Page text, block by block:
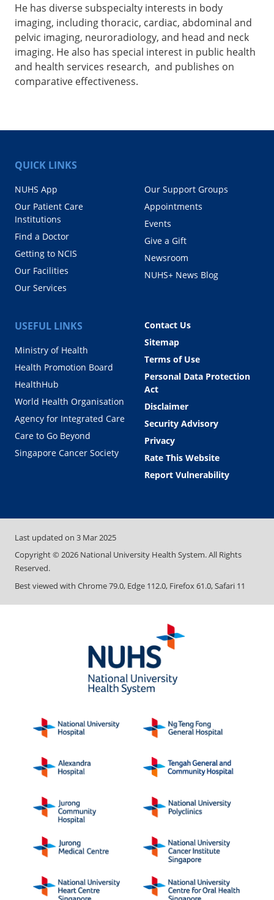
He has diverse subspecialty interests in body
imaging, including thoracic, cardiac, abdominal and
pelvic imaging, neuroradiology, and head and neck
imaging. He also has special interest in public health
and health services research, and publishes on
comparative effectiveness.
QUICK LINKS
NUHS App
Our Patient Care
Institutions
Find a Doctor
Getting to NCIS
Our Facilities
Our Services
Our Support Groups
Appointments
Events
Give a Gift
Newsroom
NUHS+ News Blog
USEFUL LINKS
Ministry of Health
Health Promotion Board
HealthHub
World Health Organisation
Agency for Integrated Care
Care to Go Beyond
Singapore Cancer Society
Contact Us
Sitemap
Terms of Use
Personal Data Protection
Act
Disclaimer
Security Advisory
Privacy
Rate This Website
Report Vulnerability
Last updated on 3 Mar 2025
Copyright ©2026 National University Health System. All Rights
Reserved.
Best viewed with Chrome 79.0, Edge 112.0, Firefox 61.0, Safari 11